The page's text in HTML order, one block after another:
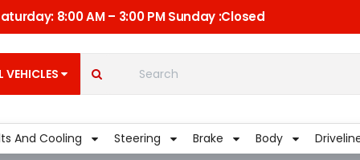
8:00 AM – 3:00 PM Sunday :Closed
VEHICLES
Quick Links My Account
Shippment
And Cooling Steering Brake Body